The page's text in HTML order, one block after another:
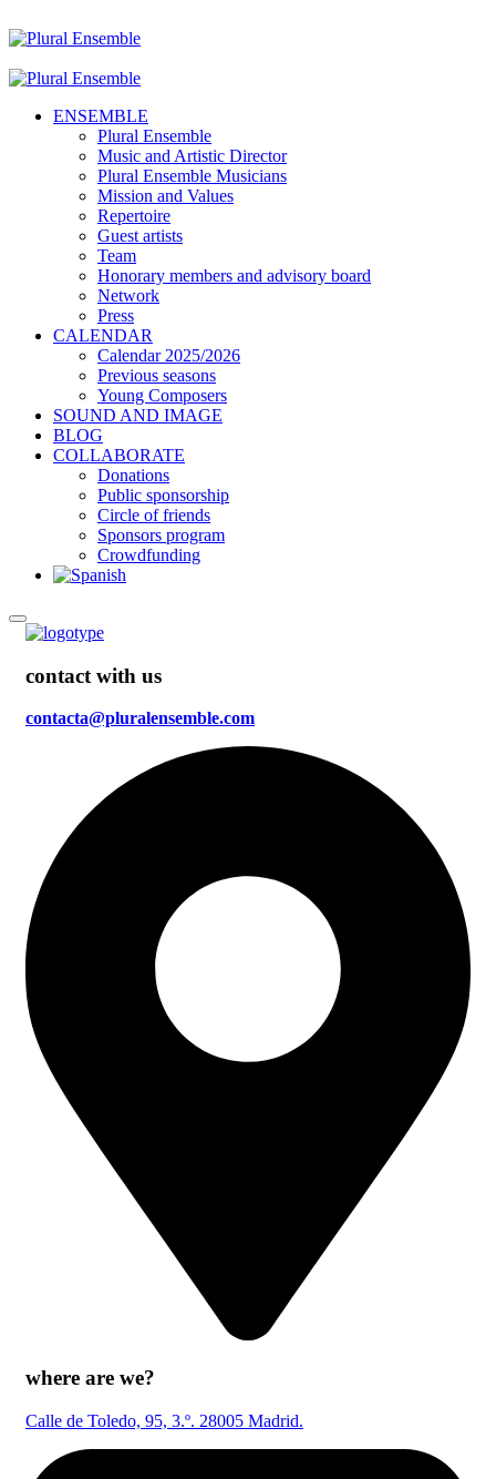
ENSEMBLE
Plural Ensemble
Music and Artistic Director
Plural Ensemble Musicians
Mission and Values
Repertoire
Guest artists
Team
Honorary members and advisory board
Network
Press
CALENDAR
Calendar 2025/2026
Previous seasons
Young Composers
SOUND AND IMAGE
BLOG
COLLABORATE
Donations
Public sponsorship
Circle of friends
Sponsors program
Crowdfunding
contact with us
contacta@pluralensemble.com
where are we?
Calle de Toledo, 95, 3.º. 28005 Madrid.